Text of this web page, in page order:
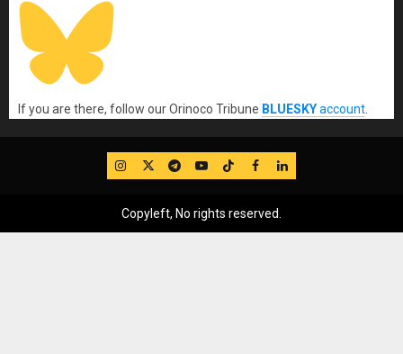
If you are there, follow our Orinoco Tribune BLUESKYaccount
IG TwitterTelegram
YouTube
TikTok
FB LinkedIn
Copyleft, No rights reserved.